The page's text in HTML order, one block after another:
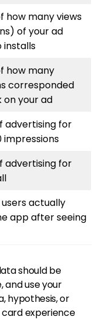
how many views
of your ad
installs
how many
corresponded
on your ad
advertising for
impressions
advertising for
actually
app after seeing
should be
and use your
hypothesis, or
experience